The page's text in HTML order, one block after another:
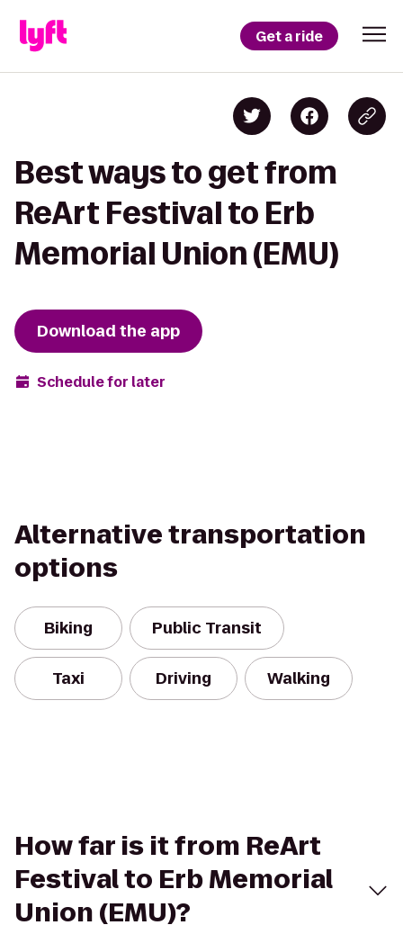
Get a ride
Best ways to get from
ReArt Festival to Erb
Memorial Union (EMU)
Download the app
Schedule for later
Alternative transportation
options
Biking Public Transit
Taxi Driving Walking
How far is it from ReArt
Festival to Erb Memorial
Union (EMU)?